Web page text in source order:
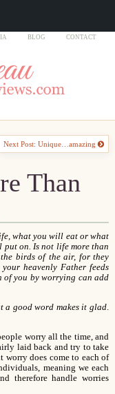
BLOG CONTACT
Next Post: Unique…amazing
Than
what you will eat or what
on. Is not life more than
birds of the air, for they
heavenly Father feeds
of you by worrying can add
a good word makes it glad.
worry all the time, and
laid back and try to take
worry does come to each of
meaning we each
therefore handle worries